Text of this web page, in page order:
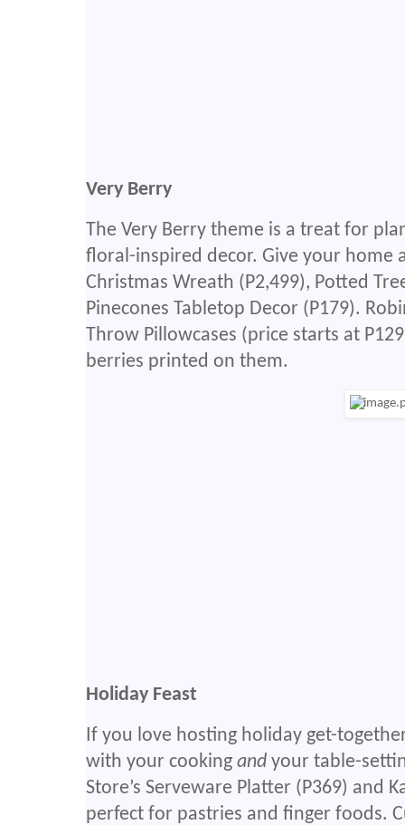
Very Berry
The Very Berry theme is a treat for
floral-inspired decor. Give your home
Christmas Wreath (P2,499), Potted
Pinecones Tabletop Decor (P179).
Throw Pillowcases (price starts at
berries printed on them.
Holiday Feast
If you love hosting holiday get-
with your cooking and your table-
Store’s Serveware Platter (P369) and
perfect for pastries and finger foods.